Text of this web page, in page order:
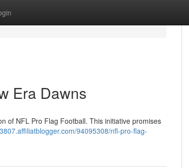
Era Dawns
of NFL Pro Flag Football. This initiative promises
94095308/nfl-pro-flag-